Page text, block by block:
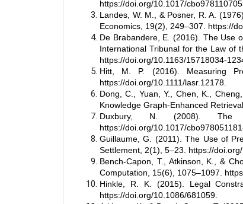
https://doi.org/10.1017/
Landes, W. M., & Posner, R. A.
Economics, 19(2), 249–307. https://
De Brabandere, E. (2016). The Use
International Tribunal for the Law of
https://doi.org/10.1163/15718034-
Hitt, M. P. (2016). Measuring
https://doi.org/10.1111/lasr.12178.
Dong, C., Yuan, Y., Chen, K.,
Knowledge Graph-Enhanced
Duxbury, N. (2008). The
https://doi.org/10.1017/
Guillaume, G. (2011). The Use of
Settlement, 2(1), 5–23. https://
Bench-Capon, T., Atkinson, K., &
Computation, 15(6), 1075–1097.
Hinkle, R. K. (2015). Legal
https://doi.org/10.1086/681059.